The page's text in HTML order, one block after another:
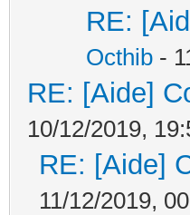
RE:
Octhib -
RE: [Aide]
10/12/2019,
RE: [Aide]
11/12/2019,